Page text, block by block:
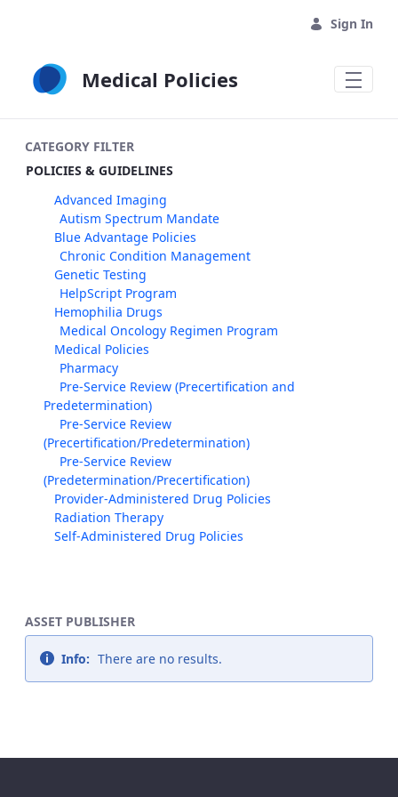
Sign In
Medical Policies
CATEGORY FILTER
POLICIES & GUIDELINES
Advanced Imaging
Autism Spectrum Mandate
Blue Advantage Policies
Chronic Condition Management
Genetic Testing
HelpScript Program
Hemophilia Drugs
Medical Oncology Regimen Program
Medical Policies
Pharmacy
Pre-Service Review (Precertification and
Predetermination)
Pre-Service Review
(Precertification/Predetermination)
Pre-Service Review
(Predetermination/Precertification)
Provider-Administered Drug Policies
Radiation Therapy
Self-Administered Drug Policies
ASSET PUBLISHER
Info: There are no results.